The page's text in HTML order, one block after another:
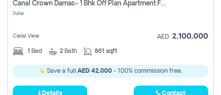
Canal Crown Damac- 1 Bhk Off Plan Apartment For Sale In , Dubai
Dubai
Canal View AED 2,100,000
1 Bed 2 Bath 861 sqft
Save a full AED 42,000- 100% commission free.
Details Contact